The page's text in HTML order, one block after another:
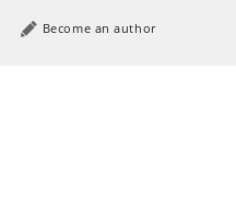
Become an author